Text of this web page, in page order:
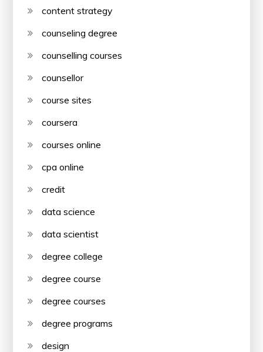
content strategy
counseling degree
counselling courses
counsellor
course sites
coursera
courses online
cpa online
credit
data science
data scientist
degree college
degree course
degree courses
degree programs
design